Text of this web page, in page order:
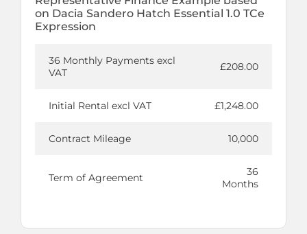
on Dacia Sandero Hatch Essential 1.0 TCe
Expression
36 Monthly Payments excl
VAT
£208.00
Initial Rental excl VAT £1,248.00
Contract Mileage 10,000
Term of Agreement
36
Months